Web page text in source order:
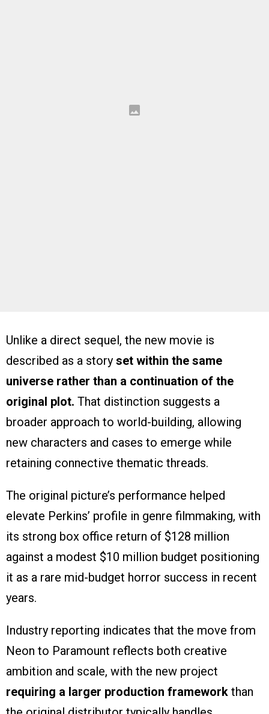
Unlike a direct sequel, the new movie is
described as a story set within the same
universe rather than a continuation of the
original plot. That distinction suggests a
broader approach to world-building, allowing
new characters and cases to emerge while
retaining connective thematic threads.
The original picture’s performance helped
elevate Perkins’ profile in genre filmmaking, with
its strong box office return of $128 million
against a modest $10 million budget positioning
it as a rare mid-budget horror success in recent
years.
Industry reporting indicates that the move from
Neon to Paramount reflects both creative
ambition and scale, with the new project
requiring a larger production framework than